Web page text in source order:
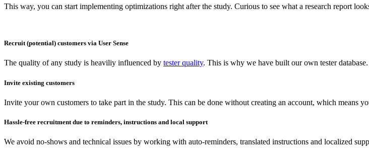
This way, you can start implementing optimizations right after the study. Curious to see what a research report
Recruit (potential) customers via User Sense
The quality of any study is heaviliy influenced by tester quality. This is why we have built our own tester
Invite existing customers
Invite your own customers to take part in the study. This can be done without creating an account, which means
Hassle-free recruitment due to reminders, instructions and local support
We avoid no-shows and technical issues by working with auto-reminders, translated instructions and localized